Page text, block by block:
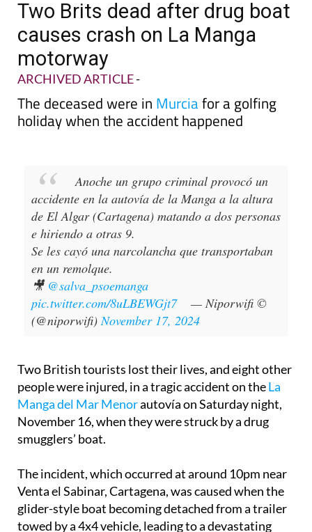
Date Published: 18/11/2024
Two Brits dead after drug boat
causes crash on La Manga
motorway
ARCHIVED ARTICLE-
The deceased were inMurciafor a golfing
Anoche un grupo criminal provocó un
accidente en la autovía de la Manga a la altura
de El Algar (Cartagena) matando a dos personas
e hiriendo a otras 9.
Se les cayó una narcolancha que transportaban
en un remolque.
🎥@salva_psoemanga
pic.twitter.com/8uLBEWGjt7
— Niporwifi ©
Two British tourists lost their lives, and eight other
people were injured, in a tragic accident on theLa
Manga del Mar Menorautovía on Saturday night,
November 16, when they were struck by a drug
The incident, which occurred at around 10pm near
Venta el Sabinar, Cartagena, was caused when the